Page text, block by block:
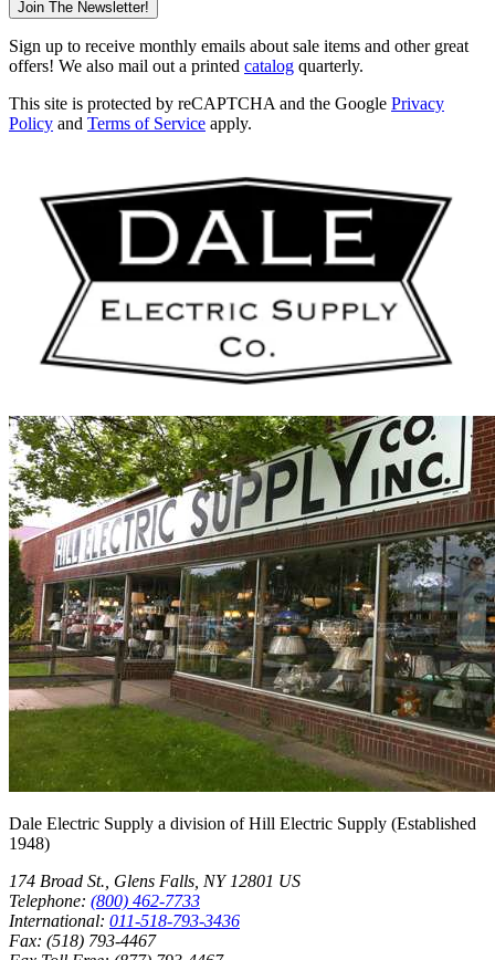
Join The Newsletter!
Sign up to receive monthly emails about sale items and other great
offers! We also mail out a printed catalog quarterly.
This site is protected by reCAPTCHA and the Google Privacy
Policy and Terms of Service apply.
Dale Electric Supply a division ofHill Electric Supply (Established
1948)
174 Broad St., Glens Falls, NY 12801 US
Telephone: (800) 462-7733
International: 011-518-793-3436
Fax: (518) 793-4467